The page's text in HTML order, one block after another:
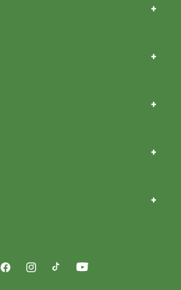
+
+
+
+
+
FacebookInstagramTikTok YouTube